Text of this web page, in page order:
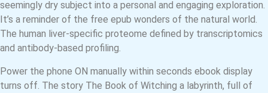
seemingly dry subject into a personal and engaging exploration.
It’s a reminder of the free epub wonders of the natural world.
The human liver-specific proteome defined by transcriptomics
and antibody-based profiling.
Power the phone ON manually within seconds ebook display
turns off. The story The Book of Witching a labyrinth, full of